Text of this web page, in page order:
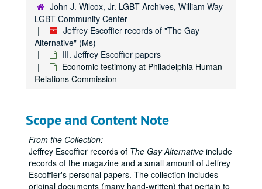
John J. Wilcox, Jr. LGBT Archives, William Way
LGBT Community Center
Jeffrey Escoffier records of "The Gay
Alternative" (Ms)
III. Jeffrey Escoffier papers
Economic testimony at Philadelphia Human
Relations Commission
Scope and Content Note
From the Collection:
Jeffrey Escoffier records of The Gay Alternative include
records of the magazine and a small amount of Jeffrey
Escoffier's personal papers. The collection includes
original documents (many hand-written) that pertain to